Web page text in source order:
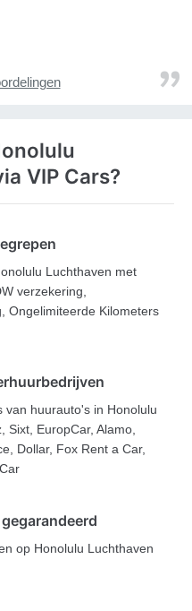
VIP Cars?
Luchthaven met
verzekering,
Ongelimiteerde Kilometers
van huurauto's in Honolulu
Sixt, EuropCar, Alamo,
Dollar, Fox Rent a Car,
op Honolulu Luchthaven